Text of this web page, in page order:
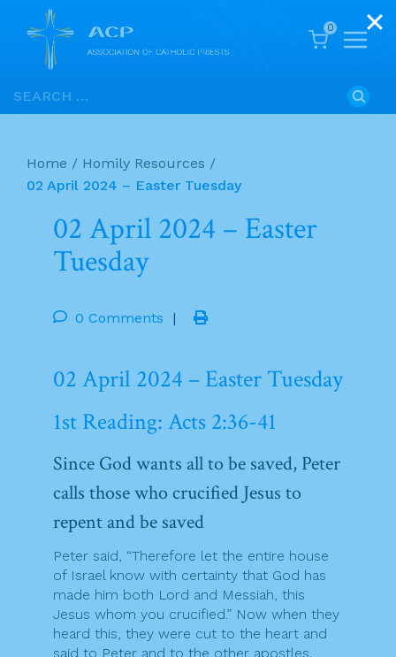
Skip
to
Search
for:
0
Home / Homily Resources /
02 April 2024 – Easter Tuesday
02 April 2024 – Easter
Tuesday
0 Comments |
02 April 2024 – Easter Tuesday
1st Reading: Acts 2:36-41
Since God wants all to be saved, Peter
calls those who crucified Jesus to
repent and be saved
Peter said, “Therefore let the entire house
of Israel know with certainty that God has
made him both Lord and Messiah, this
Jesus whom you crucified.” Now when they
heard this, they were cut to the heart and
said to Peter and to the other apostles,